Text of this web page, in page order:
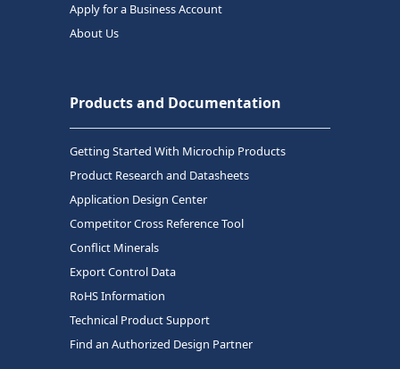
Apply for a Business Account
About Us
Products and Documentation
Getting Started With Microchip Products
Product Research and Datasheets
Application Design Center
Competitor Cross Reference Tool
Conflict Minerals
Export Control Data
RoHS Information
Technical Product Support
Find an Authorized Design Partner